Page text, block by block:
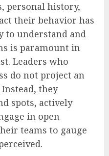
personal history,
their behavior has
to understand and
is paramount in
Leaders who
do not project an
they
spots, actively
in open
teams to gauge